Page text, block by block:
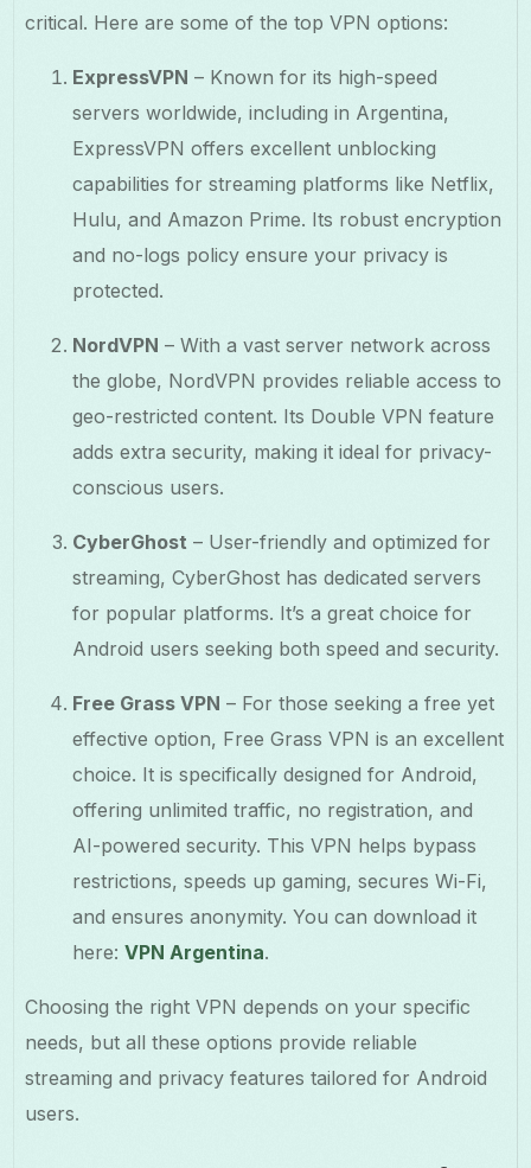
critical. Here are some of the top VPN options:
ExpressVPN – Known for its high-speed
servers worldwide, including in Argentina,
ExpressVPN offers excellent unblocking
capabilities for streaming platforms like Netflix,
Hulu, and Amazon Prime. Its robust encryption
and no-logs policy ensure your privacy is
protected.
NordVPN – With a vast server network across
the globe, NordVPN provides reliable access to
geo-restricted content. Its Double VPN feature
adds extra security, making it ideal for privacy-
conscious users.
CyberGhost – User-friendly and optimized for
streaming, CyberGhost has dedicated servers
for popular platforms. It’s a great choice for
Android users seeking both speed and security.
Free Grass VPN – For those seeking a free yet
effective option, Free Grass VPN is an excellent
choice. It is specifically designed for Android,
offering unlimited traffic, no registration, and
AI-powered security. This VPN helps bypass
restrictions, speeds up gaming, secures Wi-Fi,
and ensures anonymity. You can download it
here:VPN Argentina.
Choosing the right VPN depends on your specific
needs, but all these options provide reliable
streaming and privacy features tailored for Android
users.